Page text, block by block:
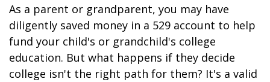
As a parent or grandparent, you may have
diligently saved money in a 529 account to help
fund your child's or grandchild's college
education. But what happens if they decide
college isn't the right path for them? It's a valid